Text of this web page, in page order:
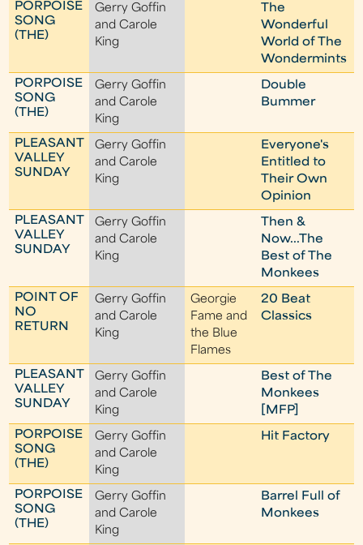
PORPOISE
SONG
(THE)
Gerry Goffin
and Carole
King
The
Wonderful
World of The
Wondermints
PORPOISE
SONG
(THE)
Gerry Goffin
and Carole
King
Double
Bummer
PLEASANT
VALLEY
SUNDAY
Gerry Goffin
and Carole
King
Everyone's
Entitled to
Their Own
Opinion
PLEASANT
VALLEY
SUNDAY
Gerry Goffin
and Carole
King
Then &
Now...The
Best of The
Monkees
POINT OF
NO
RETURN
Gerry Goffin
and Carole
King
Georgie
Fame and
the Blue
Flames
20 Beat
Classics
PLEASANT
VALLEY
SUNDAY
Gerry Goffin
and Carole
King
Best of The
Monkees
[MFP]
PORPOISE
SONG
(THE)
Gerry Goffin
and Carole
King
Hit Factory
PORPOISE
SONG
(THE)
Gerry Goffin
and Carole
King
Barrel Full of
Monkees